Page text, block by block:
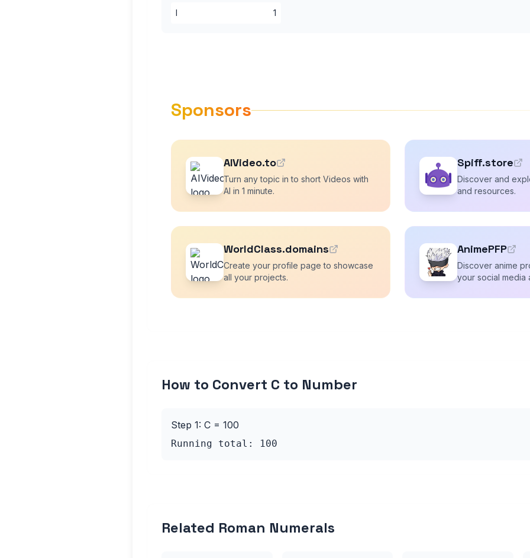
I 1
Sponsors
AIVideo.to
Turn any topic in to short Videos with
AI in 1 minute.
Spiff.store
Discover and
and resources.
WorldClass.domains
Create your profile page to showcase
all your projects.
AnimePFP
Discover anime
your social media
How to Convert C to Number
Step 1: C = 100
Running total: 100
Related Roman Numerals